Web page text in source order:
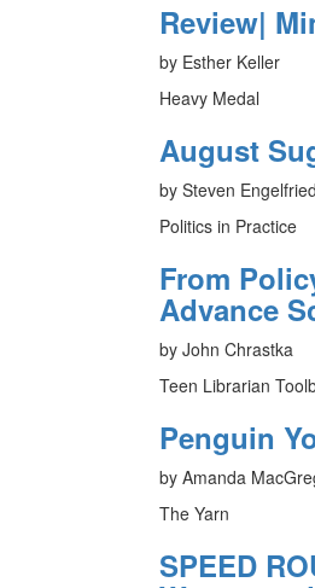
Review|
by Esther Keller
Heavy Medal
August
by Steven Engelfried
Politics in Practice
From
Advance
by John Chrastka
Teen Librarian
Penguin
by Amanda
The Yarn
SPEED